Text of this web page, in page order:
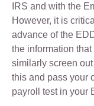
IRS and with the
However, it is
advance of the
the information
similarly screen
this and pass your
payroll test in your